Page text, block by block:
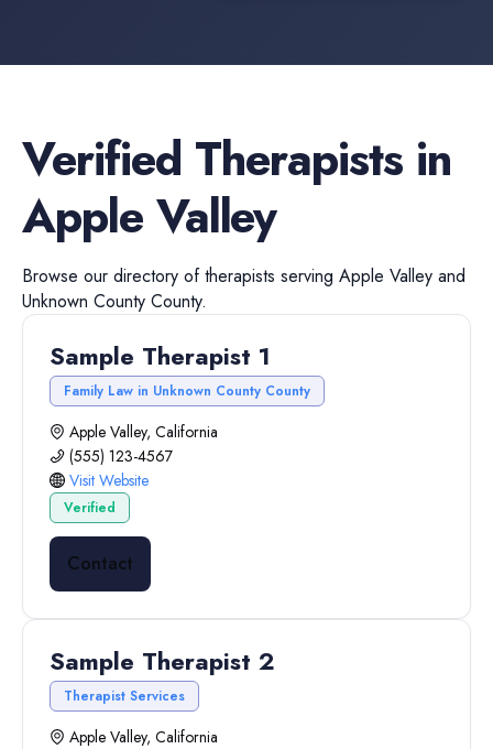
Verified Therapists in
Apple Valley
Browse our directory oftherapists serving Apple Valley and
Unknown County County.
Sample Therapist 1
Family Law in Unknown County County
Apple Valley, California
(555) 123-4567
Visit Website
Verified
Contact
Sample Therapist 2
Therapist Services
Apple Valley, California